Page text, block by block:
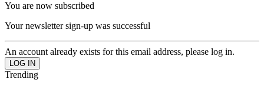
You are now subscribed
Your newsletter sign-up was successful
An account already exists for this email address, please log in.
Trending